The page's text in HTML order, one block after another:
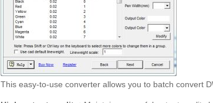
This easy-to-use converter allows you to batch convert